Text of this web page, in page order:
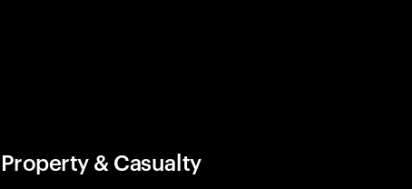
Property & Casualty